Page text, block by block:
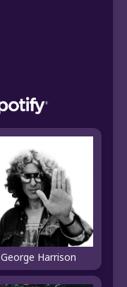
George Harrison